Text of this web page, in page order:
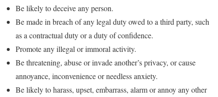
Be likely to deceive any person.
Be made in breach of any legal duty owed to a third party, such
as a contractual duty or a duty of confidence.
Promote any illegal or immoral activity.
Be threatening, abuse or invade another’s privacy, or cause
annoyance, inconvenience or needless anxiety.
Be likely to harass, upset, embarrass, alarm or annoy any other